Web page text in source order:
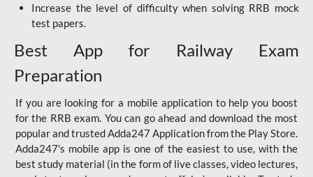
Increase the level of difficulty when solving RRB mock
test papers.
Best App for Railway Exam
Preparation
If you are looking for a mobile application to help you boost
for the RRB exam. You can go ahead and download the most
popular and trusted Adda247 Application from the Play Store.
Adda247's mobile app is one of the easiest to use, with the
best study material (in the form of live classes, video lectures,